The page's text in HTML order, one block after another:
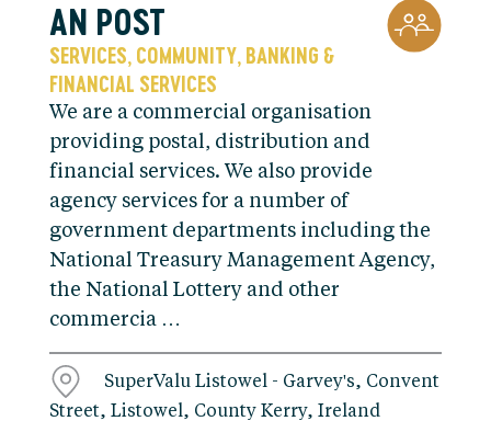
AN POST
SERVICES, COMMUNITY, BANKING &
FINANCIAL SERVICES
We are a commercial organisation
providing postal, distribution and
financial services. We also provide
agency services for a number of
government departments including the
National Treasury Management Agency,
the National Lottery and other
commercia …
SuperValu Listowel - Garvey's, Convent
Street, Listowel, County Kerry, Ireland